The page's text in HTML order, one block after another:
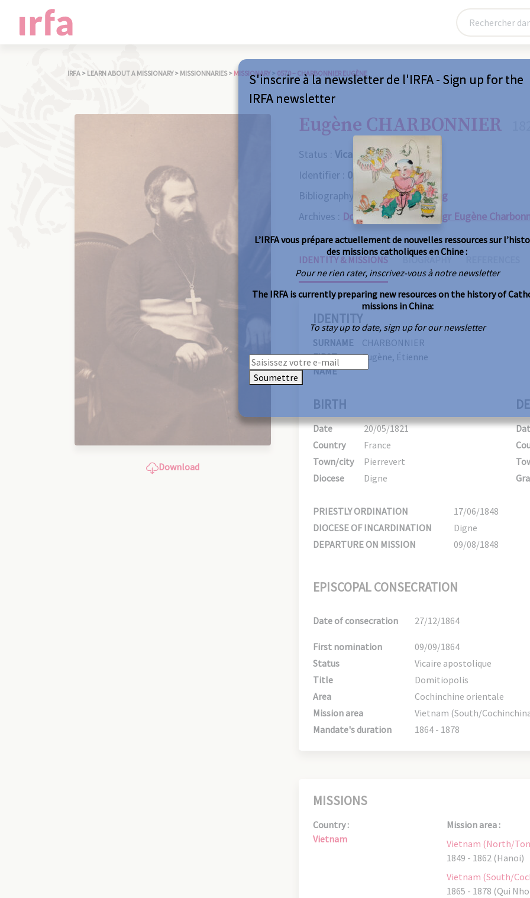
IRFA > LEARN ABOUT A MISSIONARY > MISSIONNARIES > MISSIONARY > 0570 – CHARBONNIER EUGÈNE
Download
Eugène CHARBONNIER
Status : Vicaire apostolique
Identifier : 0570
Bibliography : Consult the catalog
Archives : Dossie personnel de Mgr Eugène
IDENTITY & MISSIONS BIOGRAPHY
IDENTITY
SURNAME
CHARBONNIER
FIRST
NAME
Eugène, Étienne
BIRTH
Date
20/05/1821
Country
France
Town/city
Pierrevert
Diocese
Digne
PRIESTLY ORDINATION
17/06/1848
DIOCESE OF INCARDINATION
Digne
DEPARTURE ON MISSION
09/08/1848
EPISCOPAL CONSECRATION
Date of consecration 27/12/1864
First nomination
09/09/1864
Status
Vicaire apostolique
Title
Domitiopolis
Area
Cochinchine orientale
Mission area
Vietnam (South/
Mandate's duration
1864 - 1878
MISSIONS
Country :
Vietnam
Mission area :
Vietnam (North/
1849 - 1862 (Hanoi)
Vietnam (South/
1865 - 1878 (Qui
S'inscrire à la newsletter de l'IRFA - Sign up for the
IRFA newsletter
L’IRFA vous prépare actuellement de nouvelles ressources sur
des missions catholiques en Chine :
Pour ne rien rater, inscrivez-vous à notre newsletter
The IRFA is currently preparing new resources on the history of
missions in China:
To stay up to date, sign up for our newsletter
Soumettre